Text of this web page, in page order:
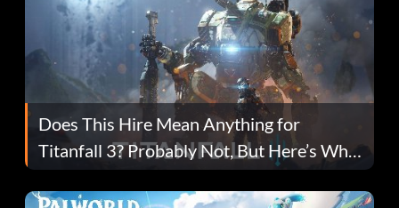
Does This Hire Mean Anything for
Titanfall 3? Probably Not, But Here’s Why
Fans Are Hopeful